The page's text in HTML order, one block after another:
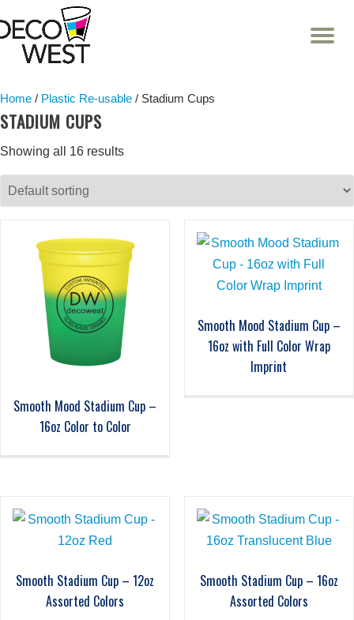
Skip
Home / Plastic Re-usable / Stadium Cups
STADIUM CUPS
Showing all 16 results
Smooth Mood Stadium Cup –
16oz Color to Color
Smooth Mood Stadium Cup –
16oz with Full Color Wrap
Imprint
Smooth Stadium Cup – 12oz
Assorted Colors
Smooth Stadium Cup – 16oz
Assorted Colors